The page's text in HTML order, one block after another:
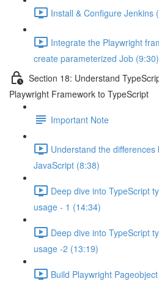
Install & Configure Jenkins
Integrate the Playwright
create parameterized Job (9:30)
Section 18: Understand
Playwright Framework to TypeScript
Important Note
Understand the differences
JavaScript (8:38)
Deep dive into TypeScript
usage - 1 (14:34)
Deep dive into TypeScript
usage -2 (13:19)
Build Playwright